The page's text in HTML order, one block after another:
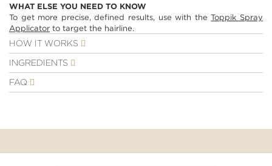
WHAT ELSE YOU NEED TO KNOW
To get more precise, defined results, use with theToppik Spray
Applicator to target the hairline.
HOW IT WORKS
INGREDIENTS
FAQ